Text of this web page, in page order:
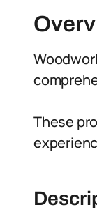
These